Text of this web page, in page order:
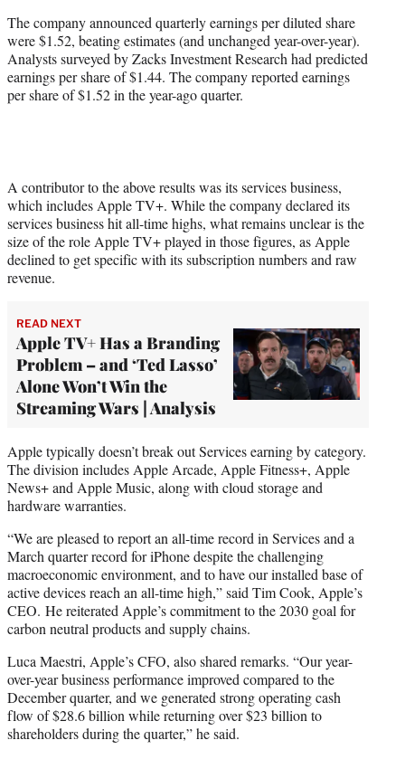
The company announced quarterly earnings per diluted share
were $1.52, beating estimates (and unchanged year-over-year).
Analysts surveyed by Zacks Investment Research had predicted
earnings per share of $1.44. The company reported earnings
per share of $1.52 in the year-ago quarter.
A contributor to the above results was its services business,
which includes Apple TV+. While the company declared its
services business hit all-time highs, what remains unclear is the
size of the role Apple TV+ played in those figures, as Apple
declined to get specific with its subscription numbers and raw
revenue.
READ NEXT
Apple TV+ Has a Branding
Problem – and ‘Ted Lasso’
Alone Won’t Win the
Streaming Wars | Analysis
Apple typically doesn’t break out Services earning by category.
The division includes Apple Arcade, Apple Fitness+, Apple
News+ and Apple Music, along with cloud storage and
hardware warranties.
“We are pleased to report an all-time record in Services and a
March quarter record for iPhone despite the challenging
macroeconomic environment, and to have our installed base of
active devices reach an all-time high,” said Tim Cook, Apple’s
CEO. He reiterated Apple’s commitment to the 2030 goal for
carbon neutral products and supply chains.
Luca Maestri, Apple’s CFO, also shared remarks. “Our year-
over-year business performance improved compared to the
December quarter, and we generated strong operating cash
flow of $28.6 billion while returning over $23 billion to
shareholders during the quarter,” he said.